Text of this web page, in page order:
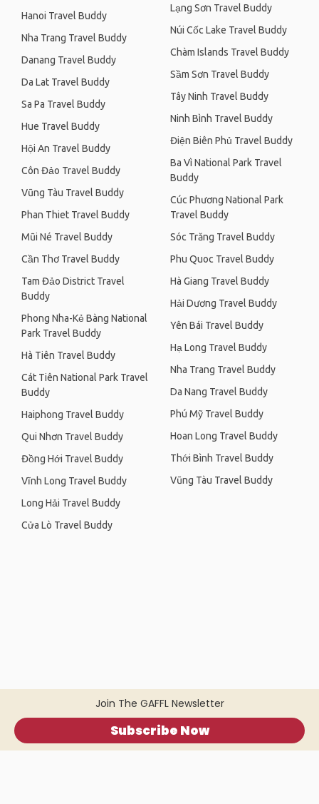
Join The GAFFL Newsletter
Subscribe Now
Hanoi Travel Buddy
Nha Trang Travel Buddy
Danang Travel Buddy
Da Lat Travel Buddy
Sa Pa Travel Buddy
Hue Travel Buddy
Hội An Travel Buddy
Côn Đảo Travel Buddy
Vũng Tàu Travel Buddy
Phan Thiet Travel Buddy
Mũi Né Travel Buddy
Cần Thơ Travel Buddy
Tam Đảo District Travel
Buddy
Phong Nha-Kẻ Bàng National
Park Travel Buddy
Hà Tiên Travel Buddy
Cát Tiên National Park Travel
Buddy
Haiphong Travel Buddy
Qui Nhơn Travel Buddy
Đồng Hới Travel Buddy
Vĩnh Long Travel Buddy
Long Hải Travel Buddy
Cửa Lò Travel Buddy
Lạng Sơn Travel Buddy
Núi Cốc Lake Travel Buddy
Chàm Islands Travel Buddy
Sầm Sơn Travel Buddy
Tây Ninh Travel Buddy
Ninh Bình Travel Buddy
Điện Biên Phủ Travel Buddy
Ba Vì National Park Travel
Buddy
Cúc Phương National Park
Travel Buddy
Sóc Trăng Travel Buddy
Phu Quoc Travel Buddy
Hà Giang Travel Buddy
Hải Dương Travel Buddy
Yên Bái Travel Buddy
Hạ Long Travel Buddy
Nha Trang Travel Buddy
Da Nang Travel Buddy
Phú Mỹ Travel Buddy
Hoan Long Travel Buddy
Thới Bình Travel Buddy
Vũng Tàu Travel Buddy